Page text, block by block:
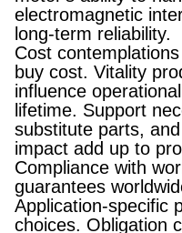
electromagnetic
long-term reliability.
Cost
buy cost. Vitality
influence
lifetime. Support
substitute parts,
impact add up to
Compliance with
guarantees
Application-specific
choices. Obligation